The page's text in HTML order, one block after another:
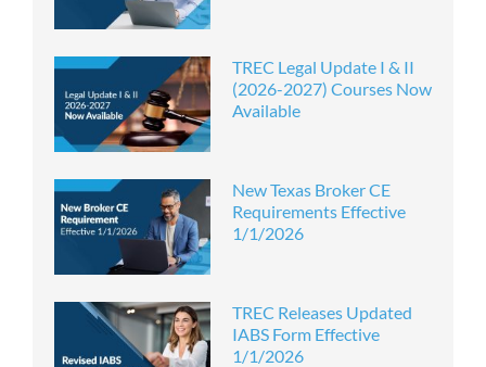
TREC Legal Update I & II
(2026-2027) Courses Now
Available
New Texas Broker CE
Requirements Effective
1/1/2026
TREC Releases Updated
IABS Form Effective
1/1/2026